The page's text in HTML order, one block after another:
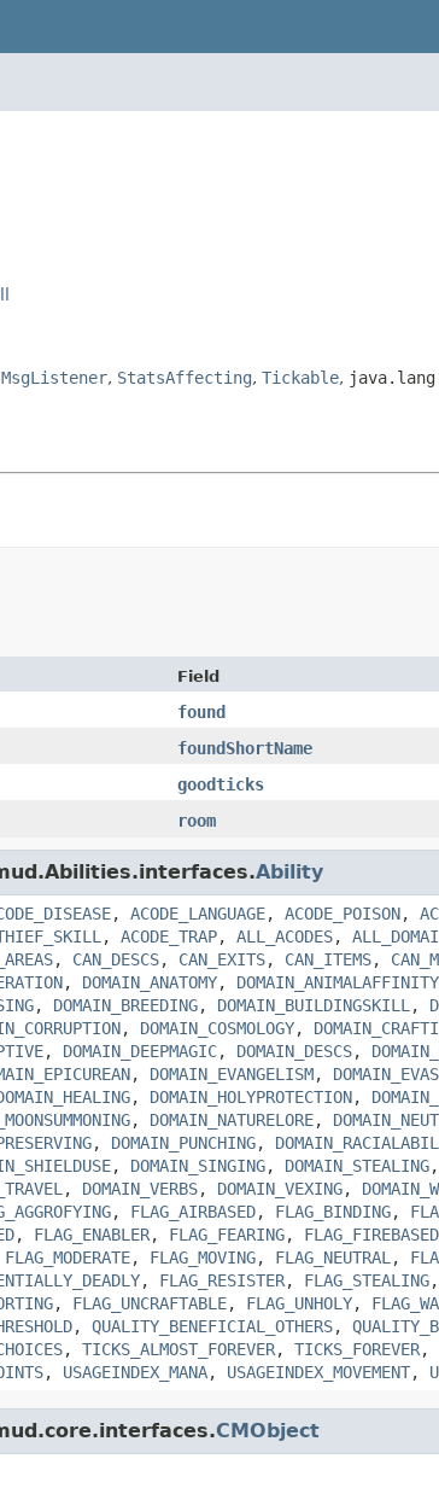
MsgListener, StatsAffecting, Tickable,
Field
found
foundShortName
goodticks
room
Ability
, ACODE_LANGUAGE, ACODE_POISON,
, ACODE_TRAP, ALL_ACODES,
, CAN_DESCS, CAN_EXITS, CAN_ITEMS,
, DOMAIN_ANATOMY, DOMAIN_ANIMALAFFINITY
, DOMAIN_BREEDING, DOMAIN_BUILDINGSKILL ,
, DOMAIN_COSMOLOGY,
, DOMAIN_DEEPMAGIC, DOMAIN_DESCS,
, DOMAIN_EVANGELISM,
, DOMAIN_HOLYPROTECTION,
, DOMAIN_NATURELORE,
, DOMAIN_PUNCHING,
, DOMAIN_SINGING, DOMAIN_STEALING,
, DOMAIN_VERBS, DOMAIN_VEXING,
, FLAG_AIRBASED, FLAG_BINDING,
, FLAG_ENABLER, FLAG_FEARING, FLAG_FIREBASED
FLAG_MODERATE, FLAG_MOVING, FLAG_NEUTRAL ,
, FLAG_RESISTER, FLAG_STEALING,
, FLAG_UNCRAFTABLE, FLAG_UNHOLY,
, QUALITY_BENEFICIAL_OTHERS,
, TICKS_ALMOST_FOREVER, TICKS_FOREVER,
, USAGEINDEX_MANA, USAGEINDEX_MOVEMENT,
CMObject